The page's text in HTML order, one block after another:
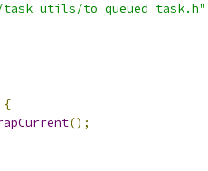
to_queued_task.h"
{
();